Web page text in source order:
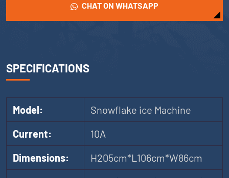
CHAT ON WHATSAPP
SPECIFICATIONS
Model:
Snowflake ice Machine
Current:
10A
Dimensions:
H205cm*L106cm*W86cm